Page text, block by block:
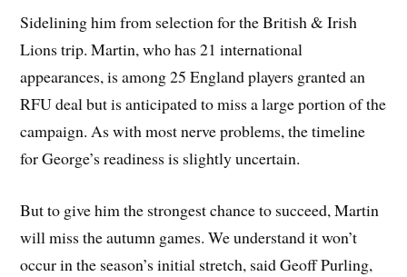
Sidelining him from selection for the British & Irish
Lions trip. Martin, who has 21 international
appearances, is among 25 England players granted an
RFU deal but is anticipated to miss a large portion of the
campaign. As with most nerve problems, the timeline
for George’s readiness is slightly uncertain.
But to give him the strongest chance to succeed, Martin
will miss the autumn games. We understand it won’t
occur in the season’s initial stretch, said Geoff Purling,